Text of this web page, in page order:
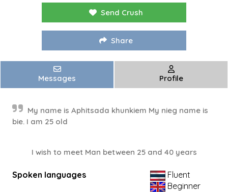
Send Crush
Share
Messages Profile
My name is Aphitsada khunkiem My nieg name is
bie. I am 25 old
I wish to meet Man between 25 and 40 years
Spoken languages
Fluent
Beginner